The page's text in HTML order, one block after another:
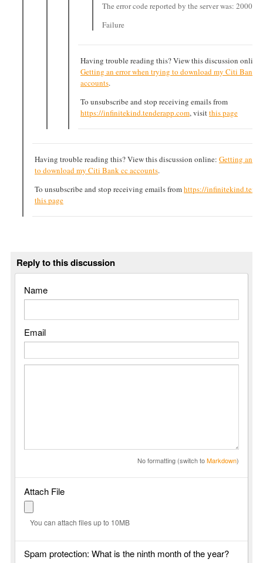
The error code reported by the server was: 2000
Failure
Having trouble reading this? View this discussion online:
Getting an error when trying to download my Citi Bank
accounts.
To unsubscribe and stop receiving emails from
https://infinitekind.tenderapp.com, visitthis page
Having trouble reading this? View this discussion online: Getting an
to download my Citi Bank cc accounts.
To unsubscribe and stop receiving emails fromhttps://
this page
Reply to this discussion
Name
Email
No formatting (switch toMarkdown)
Attach File
You can attach files up to 10MB
Spam protection: What is the ninth month of the year?